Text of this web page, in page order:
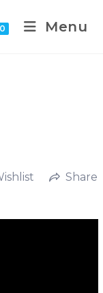
0 Menu
Share